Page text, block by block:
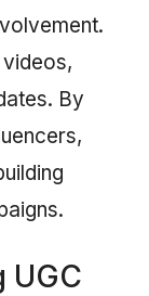
By
UGC